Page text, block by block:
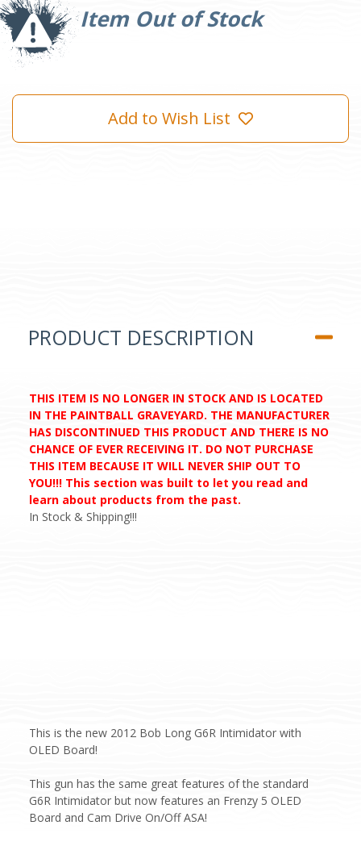
Item Out of Stock
Stock:
Add to Wish List
PRODUCT DESCRIPTION
THIS ITEM IS NO LONGER IN STOCK AND IS LOCATED
IN THE PAINTBALL GRAVEYARD. THE MANUFACTURER
HAS DISCONTINUED THIS PRODUCT AND THERE IS NO
CHANCE OF EVER RECEIVING IT. DO NOT PURCHASE
THIS ITEM BECAUSE IT WILL NEVER SHIP OUT TO
YOU!!! This section was built to let you read and
learn about products from the past.
In Stock & Shipping!!!
This is the new 2012 Bob Long G6R Intimidator with
OLED Board!
This gun has the same great features of the standard
G6R Intimidator but now features an Frenzy 5 OLED
Board and Cam Drive On/Off ASA!